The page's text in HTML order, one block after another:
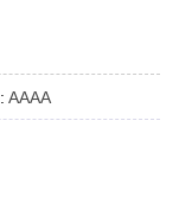
: AAAA